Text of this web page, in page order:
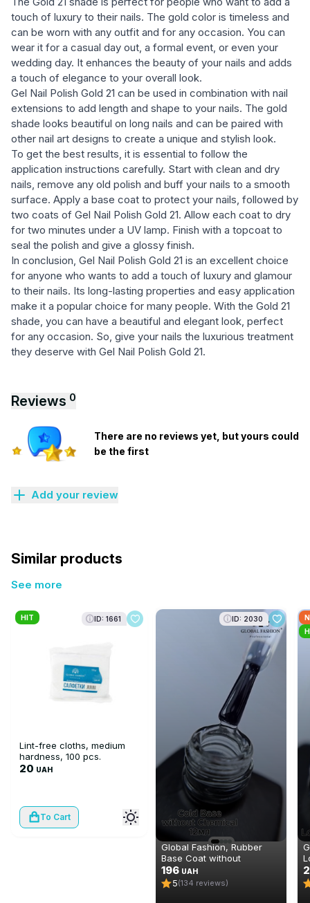
touch of luxury to their nails. The gold color is timeless and
can be worn with any outfit and for any occasion. You can
wear it for a casual day out, a formal event, or even your
wedding day. It enhances the beauty of your nails and adds
a touch of elegance to your overall look.
Gel Nail Polish Gold 21 can be used in combination with nail
extensions to add length and shape to your nails. The gold
shade looks beautiful on long nails and can be paired with
other nail art designs to create a unique and stylish look.
To get the best results, it is essential to follow the
application instructions carefully. Start with clean and dry
nails, remove any old polish and buff your nails to a smooth
surface. Apply a base coat to protect your nails, followed by
two coats of Gel Nail Polish Gold 21. Allow each coat to dry
for two minutes under a UV lamp. Finish with a topcoat to
seal the polish and give a glossy finish.
In conclusion, Gel Nail Polish Gold 21 is an excellent choice
for anyone who wants to add a touch of luxury and glamour
to their nails. Its long-lasting properties and easy application
make it a popular choice for many people. With the Gold 21
shade, you can have a beautiful and elegant look, perfect
for any occasion. So, give your nails the luxurious treatment
they deserve with Gel Nail Polish Gold 21.
Reviews 0
There are no reviews yet, but yours could
be the first
Add your review
Similar products
See more
HIT ID: 1661
Lint-free cloths, medium
hardness, 100 pcs.
20 UAH
To Cart
ID: 2030
Global Fashion, Rubber
Base Coat without
Chemical 12 ml
196 UAH
5(134 reviews)